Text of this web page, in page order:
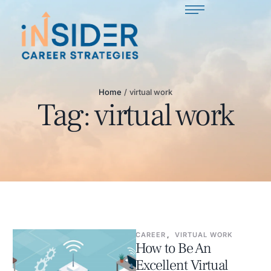
Home / virtual work
Tag:virtual work
CAREER , VIRTUAL WORK
How to Be An
Excellent Virtual